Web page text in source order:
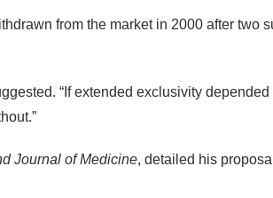
from the market in 2000 after
“If extended exclusivity
Journal of Medicine, detailed his